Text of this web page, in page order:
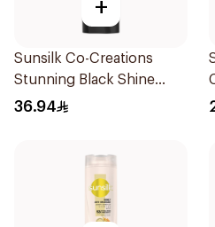
+
Sunsilk Co-Creations
Stunning Black Shine
Shampoo 700Ml
36.94